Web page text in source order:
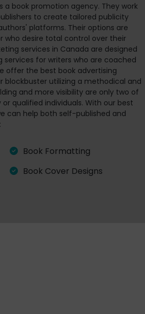
a book promotion agency. They work
to create tailored publicity
platforms. Their options are
who desire total control over their
services in Canada are designed
for writers who are coached
offer the best book advertising
blockbuster utilizing a methodical and
and more visibility are only two of
qualified individuals. With our best
can help both self-published and
Book Formatting
Book Cover Designs